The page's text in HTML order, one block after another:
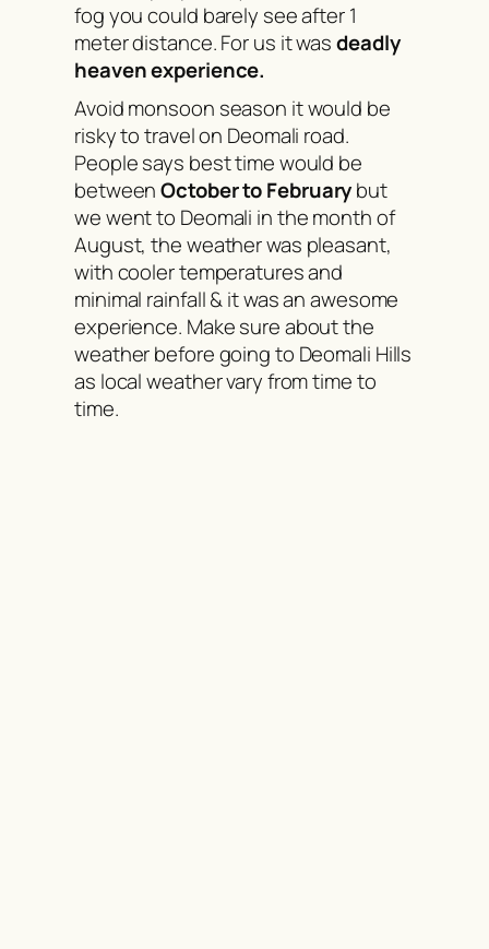
fog you could barely see after 1
meter distance. For us it wasdeadly
heaven experience.
Avoid monsoon season it would be
risky to travel on Deomali road.
People says best time would be
betweenOctober to Februarybut
we went to Deomali in the month of
August, the weather was pleasant,
with cooler temperatures and
minimal rainfall & it was an awesome
experience. Make sure about the
weather before going to Deomali Hills
as local weather vary from time to
time.